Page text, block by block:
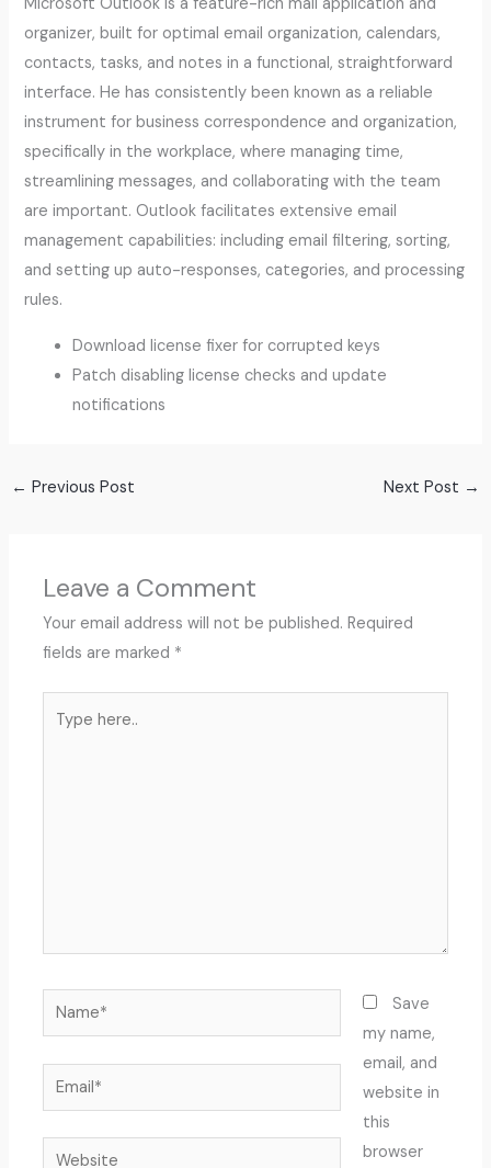
Microsoft Outlook is a feature-rich mail application and
organizer, built for optimal email organization, calendars,
contacts, tasks, and notes in a functional, straightforward
interface. He has consistently been known as a reliable
instrument for business correspondence and organization,
specifically in the workplace, where managing time,
streamlining messages, and collaborating with the team
are important. Outlook facilitates extensive email
management capabilities: including email filtering, sorting,
and setting up auto-responses, categories, and processing
rules.
Download license fixer for corrupted keys
Patch disabling license checks and update
notifications
← Previous Post Next Post →
Leave a Comment
Your email address will not be published. Required
fields are marked *
here..
Name*
Email*
Website
Save
my name,
email, and
website in
this
browser